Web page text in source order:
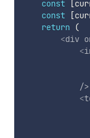
const [
const
[
return
(
<div
<
/>
<